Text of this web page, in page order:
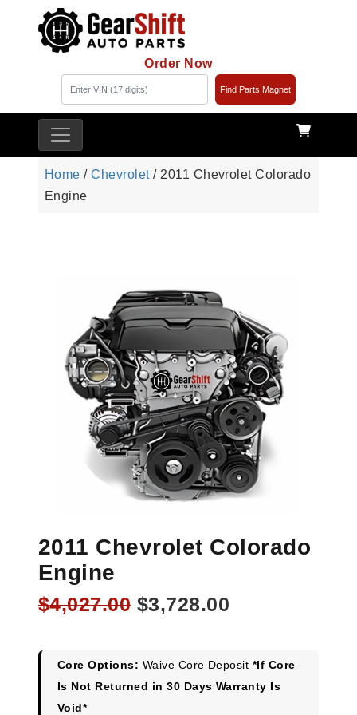
Order Now
Find Parts Magnet
Home /Chevrolet/ 2011 Chevrolet Colorado
Engine
2011 Chevrolet Colorado
Engine
$4,027.00 Original
$4,027.00.
$3,728.00
$3,728.00.
Core Options: Waive Core Deposit *If Core
Is Not Returned in 30 Days Warranty Is
Void*